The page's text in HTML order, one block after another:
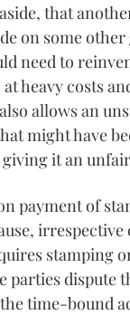
that
on some
need to
heavy costs
allows an
might have
it an
payment of
stamping
parties dispute
time-bound